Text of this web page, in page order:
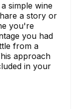
simple wine
a story or
you're
you had
from a
approach
in your